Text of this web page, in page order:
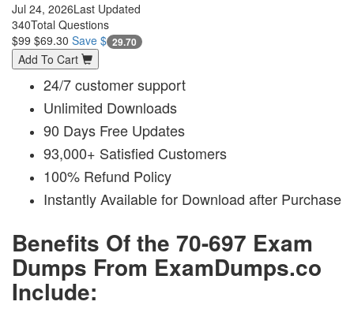
Jul 24, 2026Last Updated
340Total Questions
$99 $69.30 Save $ 29.70
Add To Cart
24/7 customer support
Unlimited Downloads
90 Days Free Updates
93,000+ Satisfied Customers
100% Refund Policy
Instantly Available for Download after Purchase
Benefits Of the 70-697 Exam
Dumps From ExamDumps.co
Include: